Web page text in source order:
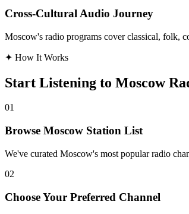
Cross-Cultural Audio Journey
Moscow's radio programs cover classical, folk,
✦ How It Works
Start Listening to Moscow
01
Browse Moscow Station List
We've curated Moscow's most popular radio
02
Choose Your Preferred Channel